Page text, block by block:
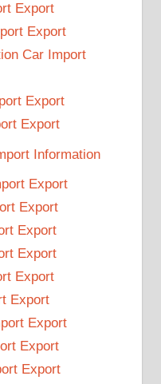
Export
Export
Car Import
Export
Export
Information
Export
Export
Export
Export
Export
Export
Export
Export
Export